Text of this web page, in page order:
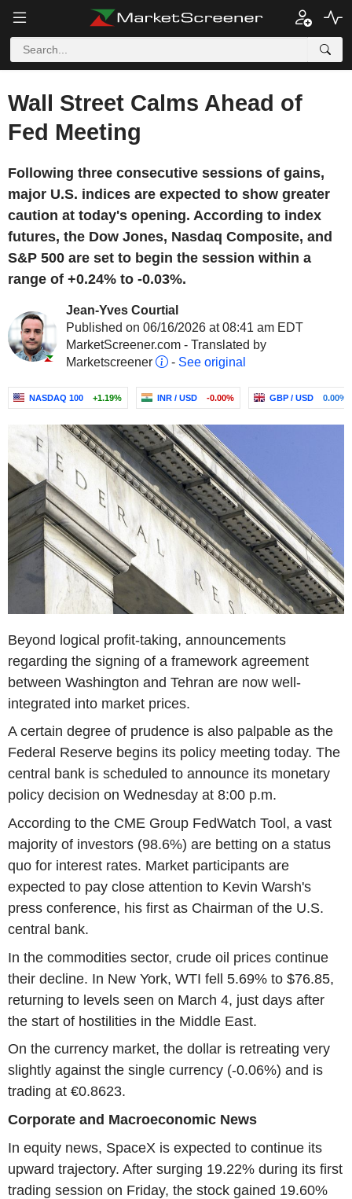
Wall Street Calms Ahead of
Fed Meeting
Following three consecutive sessions of gains,
major U.S. indices are expected to show greater
caution at today's opening. According to index
futures, the Dow Jones, Nasdaq Composite, and
S&P 500 are set to begin the session within a
range of +0.24% to -0.03%.
Jean-Yves Courtial
Published on 06/16/2026 at 08:41 am EDT
MarketScreener.com - Translated by
Marketscreener
- See original
NASDAQ 100 +1.19% INR / USD -0.00% GBP / USD 0.00%
Beyond logical profit-taking, announcements
regarding the signing of a framework agreement
between Washington and Tehran are now well-
integrated into market prices.
A certain degree of prudence is also palpable as the
Federal Reserve begins its policy meeting today. The
central bank is scheduled to announce its monetary
policy decision on Wednesday at 8:00 p.m.
According to the CME Group FedWatch Tool, a vast
majority of investors (98.6%) are betting on a status
quo for interest rates. Market participants are
expected to pay close attention to Kevin Warsh's
press conference, his first as Chairman of the U.S.
central bank.
In the commodities sector, crude oil prices continue
their decline. In New York, WTI fell 5.69% to $76.85,
returning to levels seen on March 4, just days after
the start of hostilities in the Middle East.
On the currency market, the dollar is retreating very
slightly against the single currency (-0.06%) and is
trading at €0.8623.
Corporate and Macroeconomic News
In equity news, SpaceX is expected to continue its
upward trajectory. After surging 19.22% during its first
trading session on Friday, the stock gained 19.60%